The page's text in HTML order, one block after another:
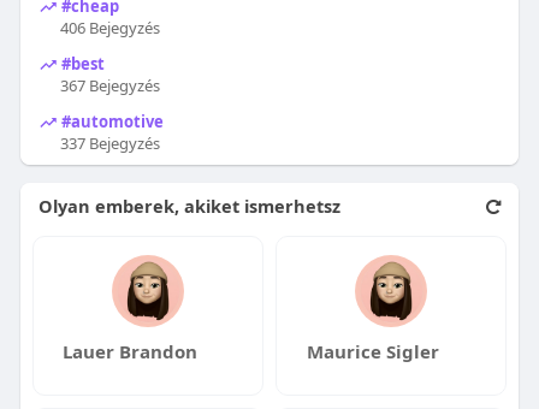
#cheap
406 Bejegyzés
#best
367 Bejegyzés
#automotive
337 Bejegyzés
Olyan emberek, akiket ismerhetsz
Lauer Brandon Maurice Sigler